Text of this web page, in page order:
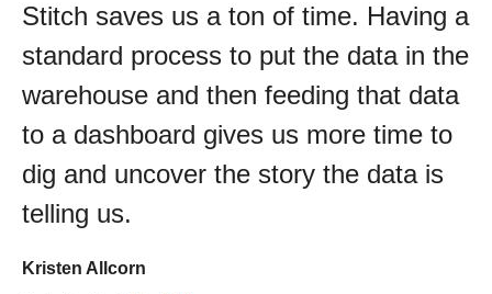
Stitch saves us a ton of time. Having a
standard process to put the data in the
warehouse and then feeding that data
to a dashboard gives us more time to
dig and uncover the story the data is
telling us.
Kristen Allcorn